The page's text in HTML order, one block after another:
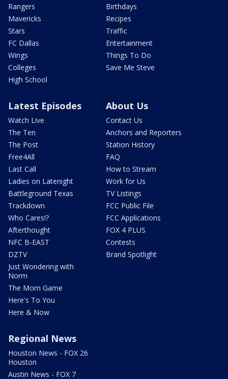
Rangers
Mavericks
Stars
FC Dallas
Wings
Colleges
High School
Birthdays
Recipes
Traffic
Entertainment
Things To Do
Save Me Steve
Latest Episodes
Watch Live
The Ten
The Post
Free4All
Last Call
Ladies on Latenight
Battleground Texas
Trackdown
Who Cares!?
Afterthought
NFC B-EAST
DZTV
Just Wondering with
Norm
The Mom Game
Here's To You
Here & Now
About Us
Contact Us
Anchors and Reporters
Station History
FAQ
How to Stream
Work for Us
TV Listings
FCC Public File
FCC Applications
FOX 4 PLUS
Contests
Brand Spotlight
Regional News
Houston News - FOX 26
Houston
Austin News - FOX 7